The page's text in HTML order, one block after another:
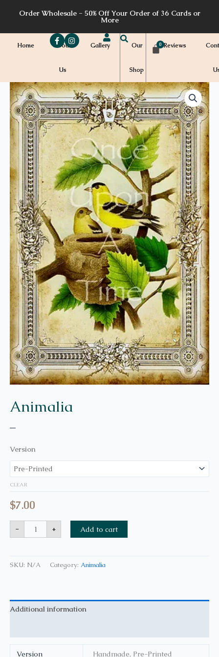
Order Wholesale - 50% Off Your Order of 36 Cards or
More
Home About
Us
Gallery Our
Shop
Reviews
Animalia
–
Price
range:
$7.00
through
$7.20
Version
CLEAR
$7.00
-
A54a
quantity
+ Add to cart
SKU: N/A Category: Animalia
Additional information
Version Handmade, Pre-Printed